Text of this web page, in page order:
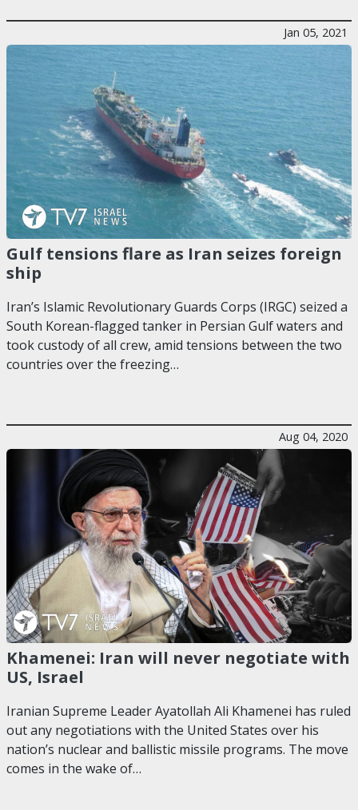
Jan 05, 2021
Gulf tensions flare as Iran seizes foreign
ship
Iran’s Islamic Revolutionary Guards Corps (IRGC) seized a
South Korean-flagged tanker in Persian Gulf waters and
took custody of all crew, amid tensions between the two
countries over the freezing…
Aug 04, 2020
Khamenei: Iran will never negotiate with
US, Israel
Iranian Supreme Leader Ayatollah Ali Khamenei has ruled
out any negotiations with the United States over his
nation’s nuclear and ballistic missile programs. The move
comes in the wake of…